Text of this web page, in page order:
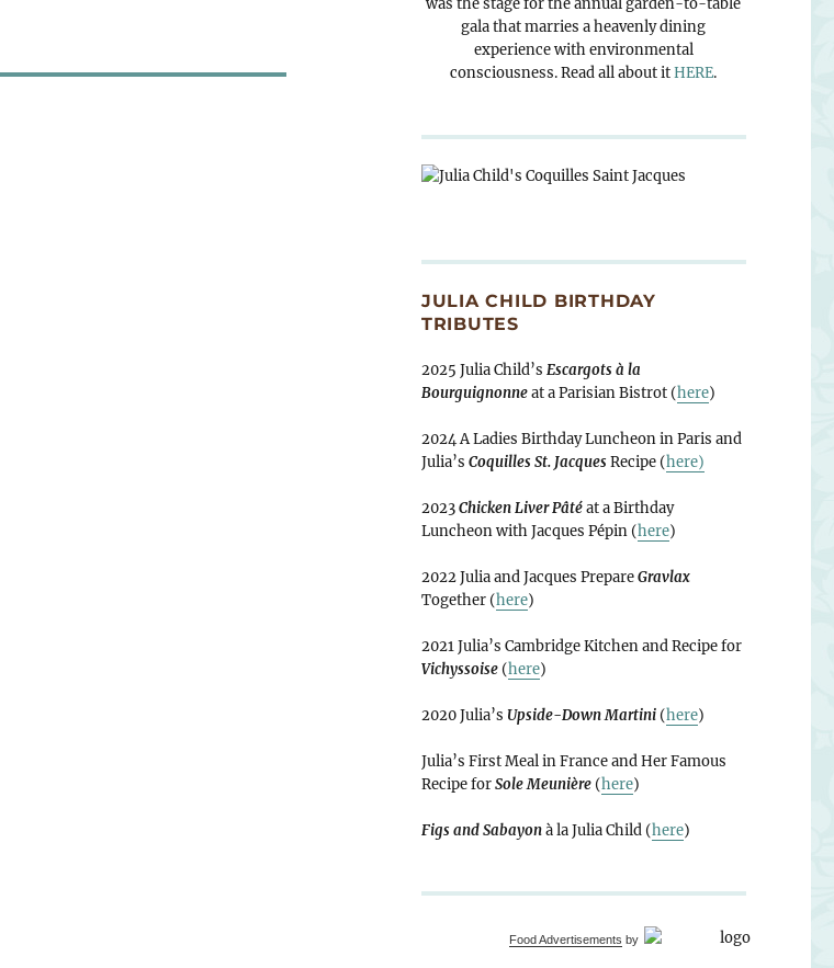
was the stage for the annual garden-to-table
gala that marries a heavenly dining
experience with environmental
consciousness. Read all about itHERE.
JULIA CHILD BIRTHDAY
TRIBUTES
2025 Julia Child’s Escargots à la
Bourguignonneat a Parisian Bistrot (here)
2024 A Ladies Birthday Luncheon in Paris and
Julia’s Coquilles St. Jacques Recipe (here)
2023Chicken Liver Pâtéat a Birthday
Luncheon with Jacques Pépin (here)
2022 Julia and Jacques PrepareGravlax
Together (here)
2021 Julia’s Cambridge Kitchen and Recipe for
Vichyssoise(here)
2020 Julia’s Upside-Down Martini(here)
Julia’s First Meal in France and Her Famous
Recipe forSole Meunière(here)
Figs and Sabayonà la Julia Child (here)
Food Advertisements by